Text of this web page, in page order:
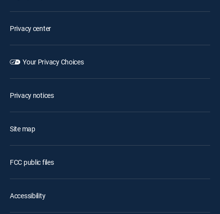
Privacy center
Your Privacy Choices
Privacy notices
Site map
FCC public files
Accessibility